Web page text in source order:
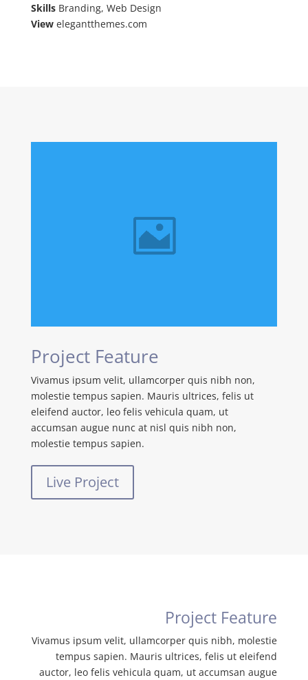
Skills Branding, Web Design
View elegantthemes.com
Project Feature
Vivamus ipsum velit, ullamcorper quis nibh non,
molestie tempus sapien. Mauris ultrices, felis ut
eleifend auctor, leo felis vehicula quam, ut
accumsan augue nunc at nisl quis nibh non,
molestie tempus sapien.
Live Project
Project Feature
Vivamus ipsum velit, ullamcorper quis nibh, molestie
tempus sapien. Mauris ultrices, felis ut eleifend
auctor, leo felis vehicula quam, ut accumsan augue